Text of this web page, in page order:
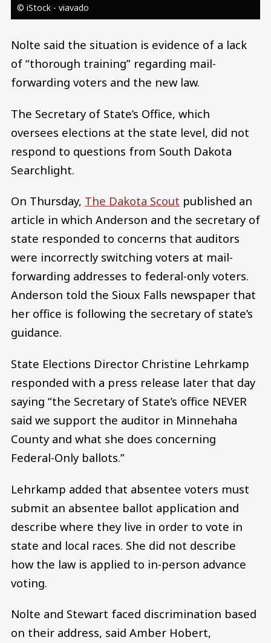
© iStock - viavado
Nolte said the situation is evidence of a lack
of “thorough training” regarding mail-
forwarding voters and the new law.
The Secretary of State’s Office, which
oversees elections at the state level, did not
respond to questions from South Dakota
Searchlight.
On Thursday, The Dakota Scout published an
article in which Anderson and the secretary of
state responded to concerns that auditors
were incorrectly switching voters at mail-
forwarding addresses to federal-only voters.
Anderson told the Sioux Falls newspaper that
her office is following the secretary of state’s
guidance.
State Elections Director Christine Lehrkamp
responded with a press release later that day
saying “the Secretary of State’s office NEVER
said we support the auditor in Minnehaha
County and what she does concerning
Federal-Only ballots.”
Lehrkamp added that absentee voters must
submit an absentee ballot application and
describe where they live in order to vote in
state and local races. She did not describe
how the law is applied to in-person advance
voting.
Nolte and Stewart faced discrimination based
on their address, said Amber Hobert,